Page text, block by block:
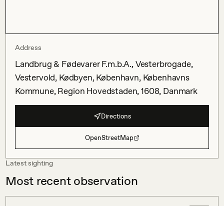
Address
Landbrug & Fødevarer F.m.b.A., Vesterbrogade,
Vestervold, Kødbyen, København, Københavns
Kommune, Region Hovedstaden, 1608, Danmark
Directions
OpenStreetMap
Latest sighting
Most recent observation